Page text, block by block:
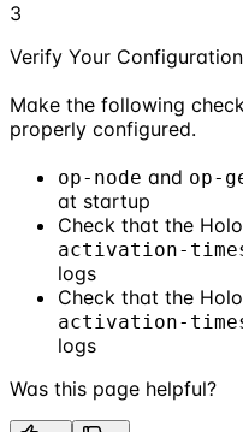
3
Verify Your Configuration
Make the following
properly configured.
op-node and op-
at startup
Check that the
activation-
logs
Check that the
activation-
logs
Was this page helpful?